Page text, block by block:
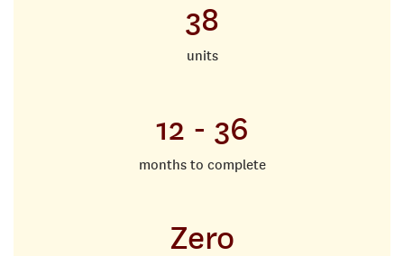
38
units
12 - 36
months to complete
Zero